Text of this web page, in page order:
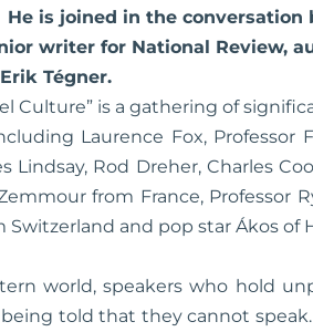
is joined in the
writer for National Review,
Tégner.
Culture” is a gathering of
Laurence Fox, Professor
Lindsay, Rod Dreher, Charles
from France, Professor
Switzerland and pop star Ákos of
world, speakers who hold
told that they cannot